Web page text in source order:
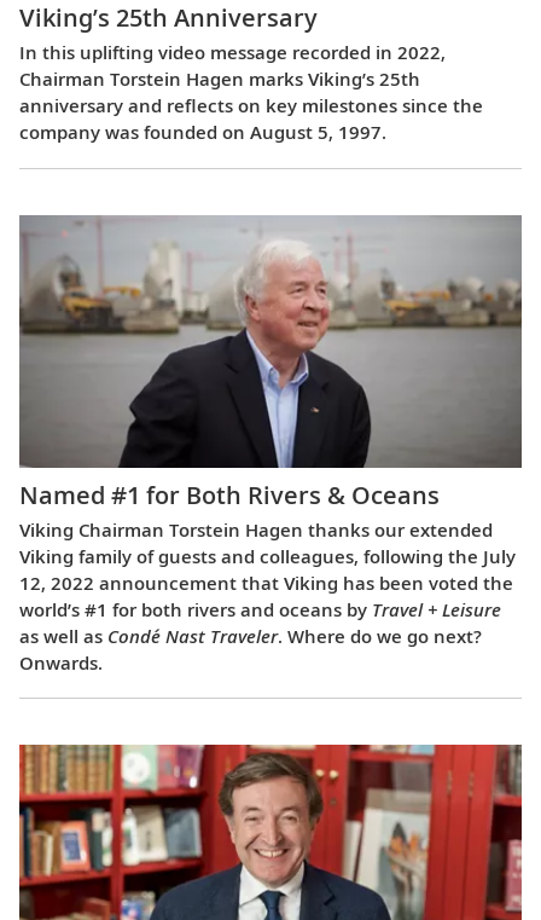
Viking’s 25th Anniversary
In this uplifting video message recorded in 2022,
Chairman Torstein Hagen marks Viking’s 25th
anniversary and reflects on key milestones since the
company was founded on August 5, 1997.
Named #1 for Both Rivers & Oceans
Viking Chairman Torstein Hagen thanks our extended
Viking family of guests and colleagues, following the July
12, 2022 announcement that Viking has been voted the
world’s #1 for both rivers and oceans by Travel + Leisure
as well as Condé Nast Traveler. Where do we go next?
Onwards.